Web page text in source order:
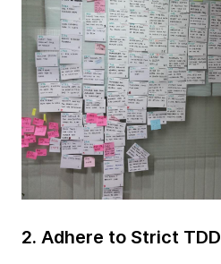
2. Adhere to Strict TDD